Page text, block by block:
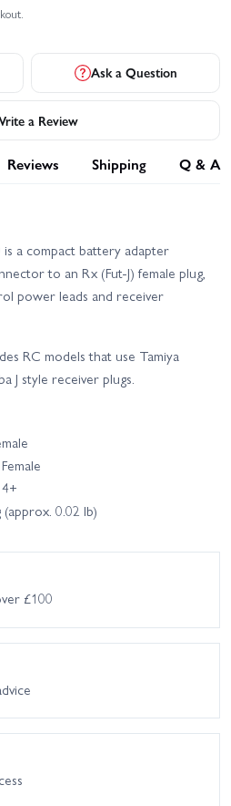
Ask a Question
a Review
Reviews Shipping Q & A
a compact battery adapter
to an Rx (Fut-J) female plug,
power leads and receiver
RC models that use Tamiya
J style receiver plugs.
0.02 lb)
£100